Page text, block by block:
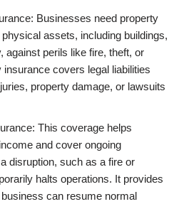
Businesses need property
assets, including buildings,
against perils like fire, theft, or
covers legal liabilities
property damage, or lawsuits
This coverage helps
and cover ongoing
disruption, such as a fire or
halts operations. It provides
can resume normal